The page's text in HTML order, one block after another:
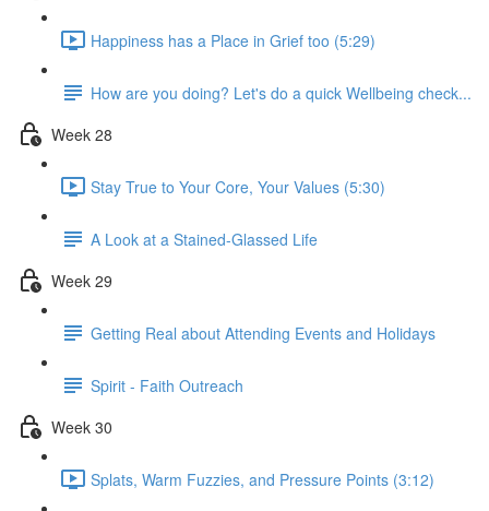
Happiness has a Place in Grief too (5:29)
How are you doing? Let's do a quick Wellbeing check...
Week 28
Stay True to Your Core, Your Values (5:30)
A Look at a Stained-Glassed Life
Week 29
Getting Real about Attending Events and Holidays
Spirit - Faith Outreach
Week 30
Splats, Warm Fuzzies, and Pressure Points (3:12)